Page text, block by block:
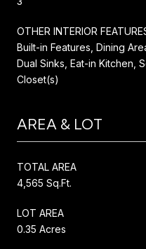
OTHER INTERIOR
Built-in Features, Dining
Dual Sinks, Eat-in Kitchen,
Closet(s)
AREA & LOT
TOTAL AREA
4,565 Sq.Ft.
LOT AREA
0.35 Acres